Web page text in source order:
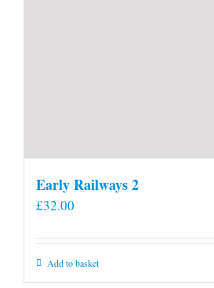
Early Railways 2
£32.00
Add to basket